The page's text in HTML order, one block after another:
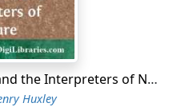
goodly parents,
The Interpreters of Genesis and the Interpreters of Nature
Huxley